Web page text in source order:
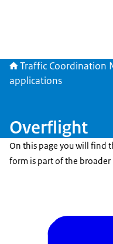
Traffic Coordination
applications
Overflight
On this page you will find
form is part of the broader